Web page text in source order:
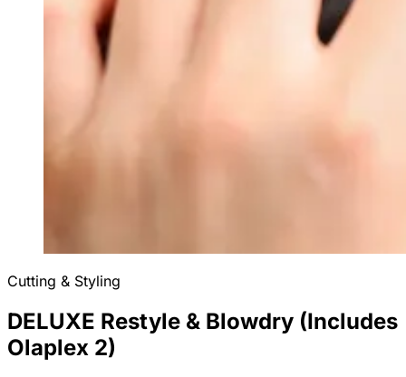
Cutting & Styling
DELUXE Restyle & Blowdry (Includes
Olaplex 2)